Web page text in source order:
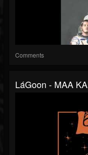
Comments
LáGoon - MAA